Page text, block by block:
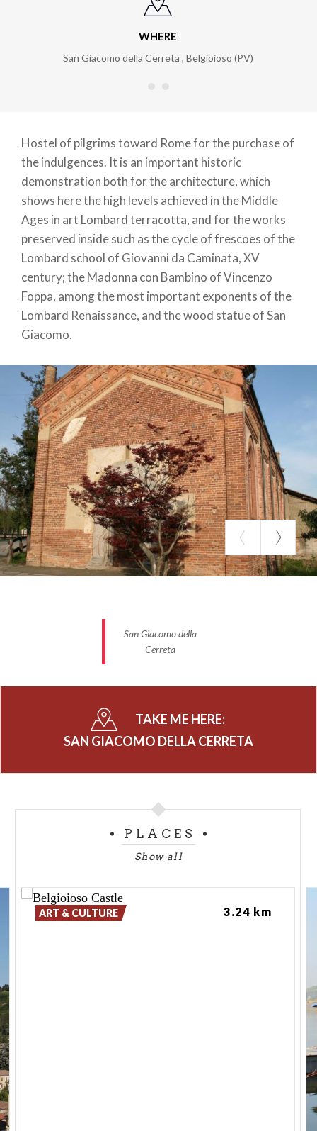
WHERE
San Giacomo della Cerreta , Belgioioso (PV)
Hostel of pilgrims toward Rome for the purchase of
the indulgences. It is an important historic
demonstration both for the architecture, which
shows here the high levels achieved in the Middle
Ages in art Lombard terracotta, and for the works
preserved inside such as the cycle of frescoes of the
Lombard school of Giovanni da Caminata, XV
century; the Madonna con Bambino of Vincenzo
Foppa, among the most important exponents of the
Lombard Renaissance, and the wood statue of San
Giacomo.
San Giacomo della
Cerreta
TAKE ME HERE:
SAN GIACOMO DELLA CERRETA
PLACES
Show all
ART & CULTURE 3.24 km